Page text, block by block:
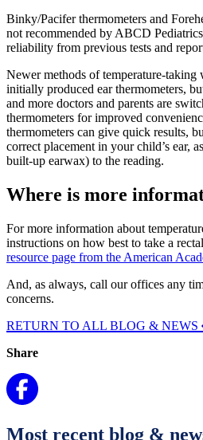
Binky/Pacifer thermometers and
not recommended by ABCD
reliability from previous tests and
Newer methods of temperature-
initially produced ear thermometers,
and more doctors and parents are
thermometers for improved
thermometers can give quick results,
correct placement in your child’s ear,
built-up earwax) to the reading.
Where is more
For more information about
instructions on how best to take a
resource page from the American
And, as always, call our offices any
concerns.
RETURN TO ALL BLOG & NEWS
Share
Most recent blog &